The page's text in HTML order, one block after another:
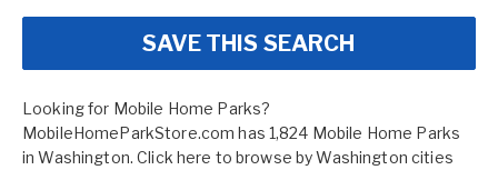
SAVE THIS SEARCH
Looking for Mobile Home Parks?
MobileHomeParkStore.com has 1,824 Mobile Home Parks
in Washington. Click here to browse byWashington cities